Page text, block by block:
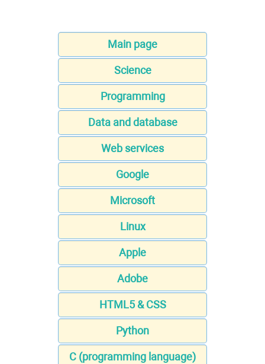
Main page
Science
Programming
Data and database
Web services
Google
Microsoft
Linux
Apple
Adobe
HTML5 & CSS
Python
C (programming language)